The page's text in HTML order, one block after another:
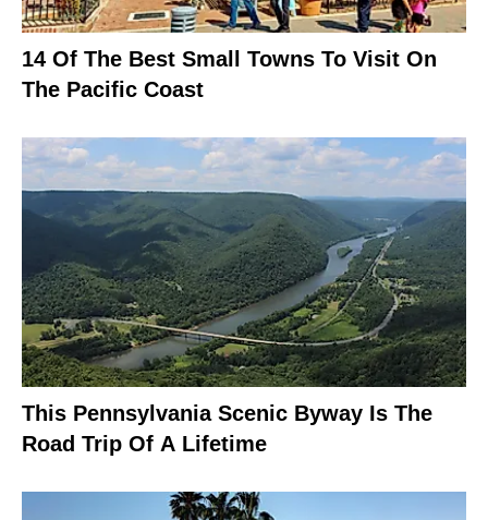
14 Of The Best Small Towns To Visit On
The Pacific Coast
This Pennsylvania Scenic Byway Is The
Road Trip Of A Lifetime